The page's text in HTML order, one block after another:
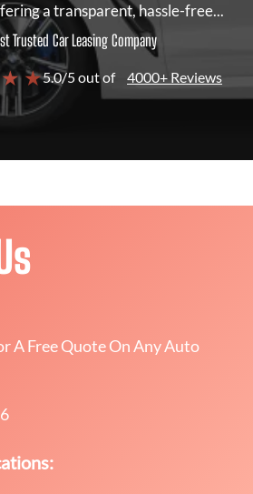
a transparent, hassle-free...
Trusted Car Leasing Company
★5.0/5 out of 4000+ Reviews
A Free Quote On Any Auto